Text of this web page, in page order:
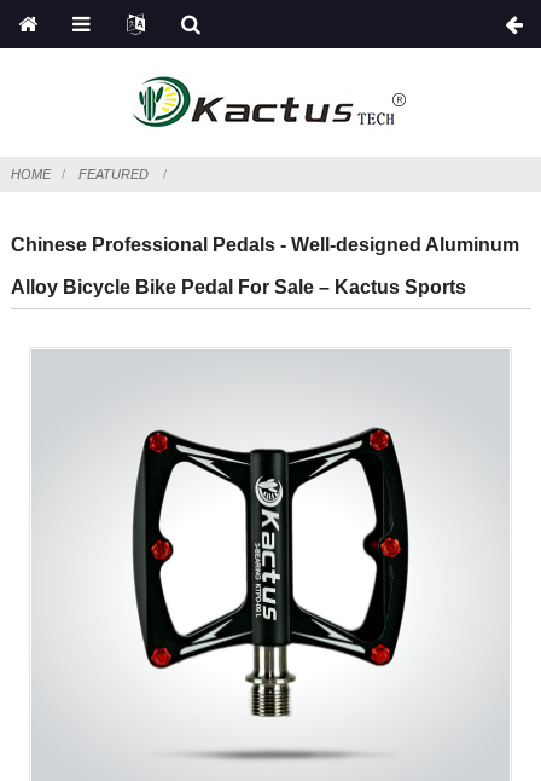
HOME FEATURED
Chinese Professional Pedals - Well-designed Aluminum
Alloy Bicycle Bike Pedal For Sale – Kactus Sports